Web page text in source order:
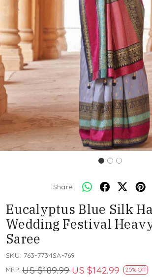
Previous
Share:
Eucalyptus Blue Silk
Wedding Festival
Saree
SKU: 763-7734SA-769
MRP: US $189.99 US $142.99 25% Off